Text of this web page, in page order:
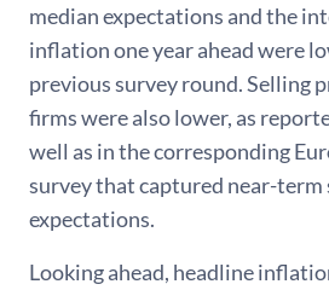
median expectations and the
inflation one year ahead were
previous survey round. Selling
firms were also lower, as
well as in the corresponding
survey that captured near-term
expectations.
Looking ahead, headline